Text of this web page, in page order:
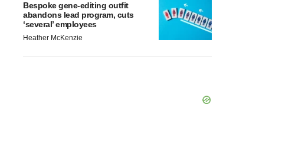
Bespoke gene-editing outfit
abandons lead program, cuts
‘several’ employees
Heather McKenzie